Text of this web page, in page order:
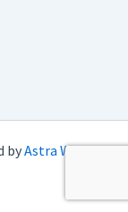
byAstra WordPress